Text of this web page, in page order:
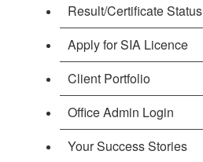
Result/Certificate Status
Apply for SIA Licence
Client Portfolio
Office Admin Login
Your Success Stories